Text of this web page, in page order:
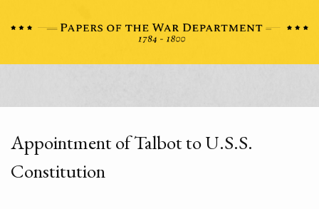
Appointment of Talbot to U.S.S.
Constitution